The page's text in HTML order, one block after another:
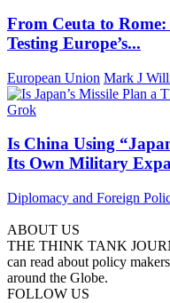
From Ceuta to
Testing Europe’s...
European Union Mark J
Is China Using
Its Own Military
Diplomacy and Foreign
ABOUT US
THE THINK TANK
can read about policy
around the Globe.
FOLLOW US